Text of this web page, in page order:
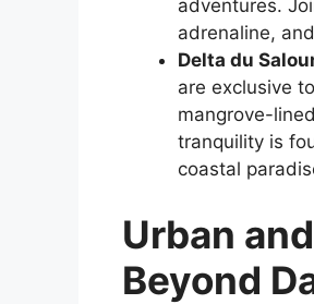
adventures.
adrenaline,
Delta du
are exclusive
mangrove-
tranquility is
coastal
Urban
Beyond